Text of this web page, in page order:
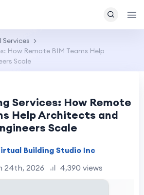
How Remote BIM Teams Help
Scale
Services: How Remote
Help Architects and
Scale
Building Studio Inc
24th, 2026
4,390 views